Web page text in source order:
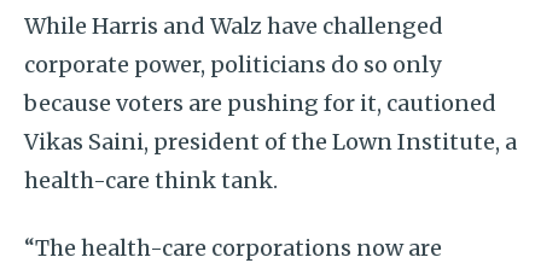
While Harris and Walz have challenged
corporate power, politicians do so only
because voters are pushing for it, cautioned
Vikas Saini, president of the Lown Institute, a
health-care think tank.
“The health-care corporations now are